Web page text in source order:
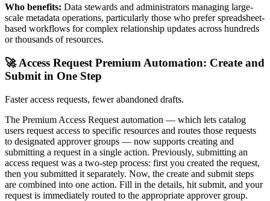
Who benefits: Data stewards and administrators managing large-
scale metadata operations, particularly those who prefer spreadsheet-
based workflows for complex relationship updates across hundreds
or thousands of resources.
🚀 Access Request Premium Automation: Create and
Submit in One Step
Faster access requests, fewer abandoned drafts.
The Premium Access Request automation — which lets catalog
users request access to specific resources and routes those requests
to designated approver groups — now supports creating and
submitting a request in a single action. Previously, submitting an
access request was a two-step process: first you created the request,
then you submitted it separately. Now, the create and submit steps
are combined into one action. Fill in the details, hit submit, and your
request is immediately routed to the appropriate approver group.